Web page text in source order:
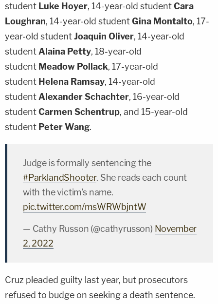
student Luke Hoyer, 14-year-old studentCara
Loughran, 14-year-old studentGina Montalto, 17-
year-old studentJoaquin Oliver, 14-year-old
student Alaina Petty, 18-year-old
student Meadow Pollack, 17-year-old
student Helena Ramsay, 14-year-old
student Alexander Schachter, 16-year-old
studentCarmen Schentrup, and 15-year-old
student Peter Wang.
Judge is formally sentencing the
#ParklandShooter. She reads each count
with the victim's name.
pic.twitter.com/msWRWbjntW
— Cathy Russon (@cathyrusson) November
2, 2022
Cruz pleaded guilty last year, but prosecutors
refused to budge on seeking a death sentence.